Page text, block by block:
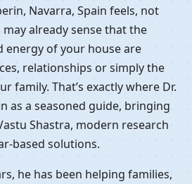
Navarra, Spain feels, not
already sense that the
energy of your house are
relationships or simply the
family. That’s exactly where Dr.
as a seasoned guide, bringing
Shastra, modern research
based solutions.
he has been helping families,